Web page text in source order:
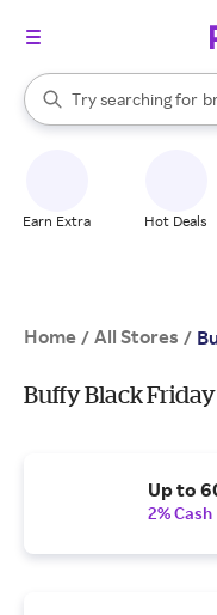
Search Rakuten
Try searching for
When autocomplete
Earn Extra Hot Deals
Home / All Stores /
Buffy Black Friday
Up to
2% Cash